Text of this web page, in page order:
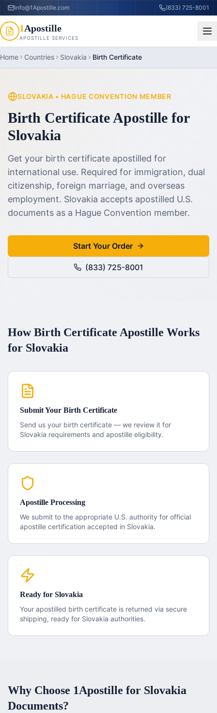
info@1Apostille.com (833) 725-8001
1Apostille
APOSTILLE SERVICES
Home Countries Slovakia Birth Certificate
SLOVAKIA • HAGUE CONVENTION MEMBER
Birth Certificate Apostille for
Slovakia
Get your birth certificate apostilled for
international use. Required for immigration, dual
citizenship, foreign marriage, and overseas
employment. Slovakia accepts apostilled U.S.
documents as a Hague Convention member.
Start Your Order
(833) 725-8001
HowBirth Certificate Apostille Works
for Slovakia
Submit Your Birth Certificate
Send us your birth certificate — we review it for
Slovakia requirements and apostille eligibility.
Apostille Processing
We submit to the appropriate U.S. authority for official
apostille certification accepted in Slovakia.
Ready for Slovakia
Your apostilled birth certificate is returned via secure
shipping, ready for Slovakia authorities.
Why Choose 1Apostille for Slovakia
Documents?